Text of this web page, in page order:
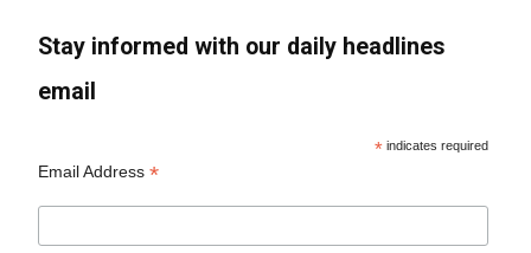
Stay informed with our daily headlines
email
* indicates required
Email Address*